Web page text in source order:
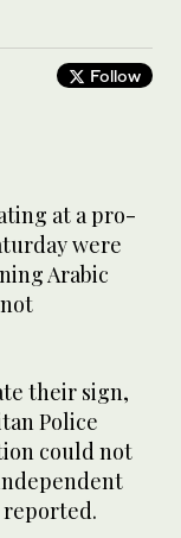
Follow
at a pro-
were
Arabic
their sign,
Police
could not
reported.